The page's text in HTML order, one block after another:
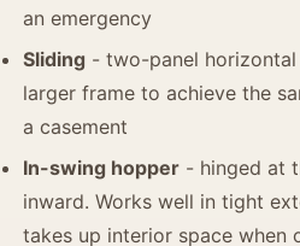
an emergency
Sliding - two-panel horizontal
larger frame to achieve the
a casement
In-swing hopper - hinged at
inward. Works well in tight
takes up interior space when